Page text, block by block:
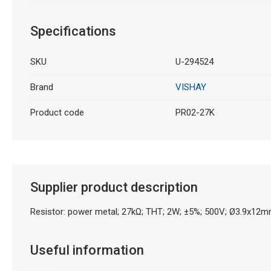
Specifications
SKU U-294524
Brand VISHAY
Product code PR02-27K
Supplier product description
Resistor: power metal; 27kΩ; THT; 2W; ±5%; 500V;
Useful information